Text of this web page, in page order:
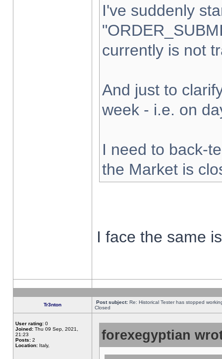
I've suddenly
currently is not
And just to
week - i.e. on
I need to back-
the Market is
I face the same
Tr3nton Post subject: Re: Historical Tester has stopped
Closed
User rating: 0
Joined: Thu 09 Sep, 2021,
21:23
Posts: 2
Location: Italy,
forexegyptian